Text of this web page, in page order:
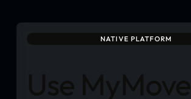
NATIVE PLATFORM